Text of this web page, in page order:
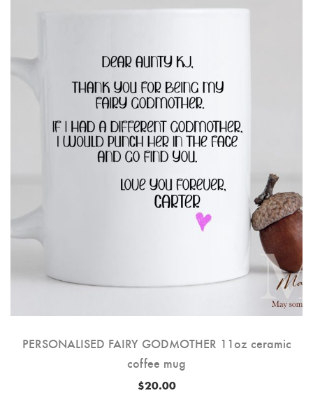
PERSONALISED FAIRY GODMOTHER 11oz ceramic
coffee mug
$20.00